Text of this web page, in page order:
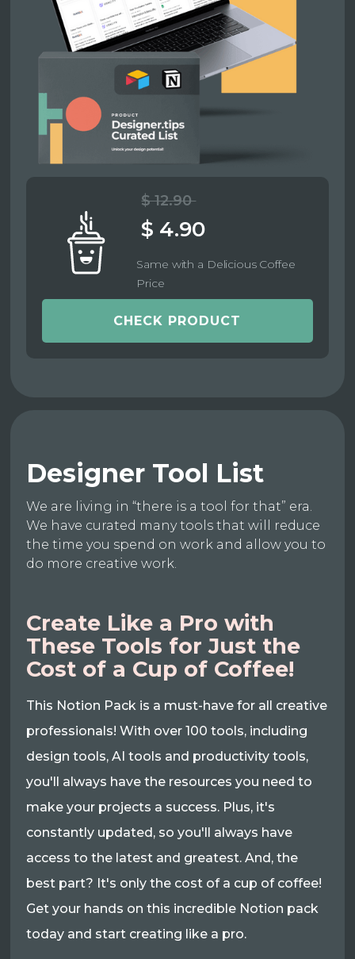
$ 12.90
$ 4.90
Same with a Delicious Coffee
Price
CHECK PRODUCT
Designer Tool List
We are living in “there is a tool for that” era.
We have curated many tools that will reduce
the time you spend on work and allow you to
do more creative work.
Create Like a Pro with
These Tools for Just the
Cost of a Cup of Coffee!
This Notion Pack is a must-have for all creative
professionals! With over 100 tools, including
design tools, AI tools and productivity tools,
you'll always have the resources you need to
make your projects a success. Plus, it's
constantly updated, so you'll always have
access to the latest and greatest. And, the
best part? It's only the cost of a cup of coffee!
Get your hands on this incredible Notion pack
today and start creating like a pro.